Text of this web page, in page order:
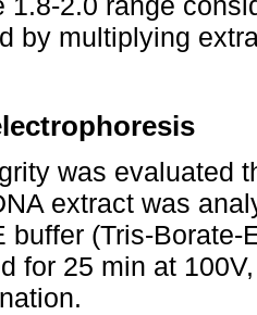
by multiplying
was evaluated
extract was
buffer (Tris-
for 25 min at